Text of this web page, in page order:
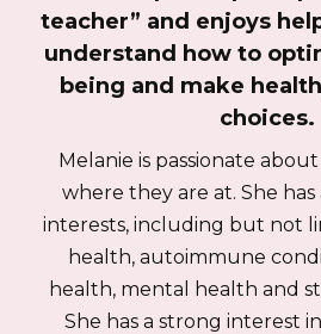
teacher” and enjoys
understand how to
being and make
choices.
Melanie is passionate
where they are at. She
interests, including but not
health, autoimmune
health, mental health and
She has a strong interest